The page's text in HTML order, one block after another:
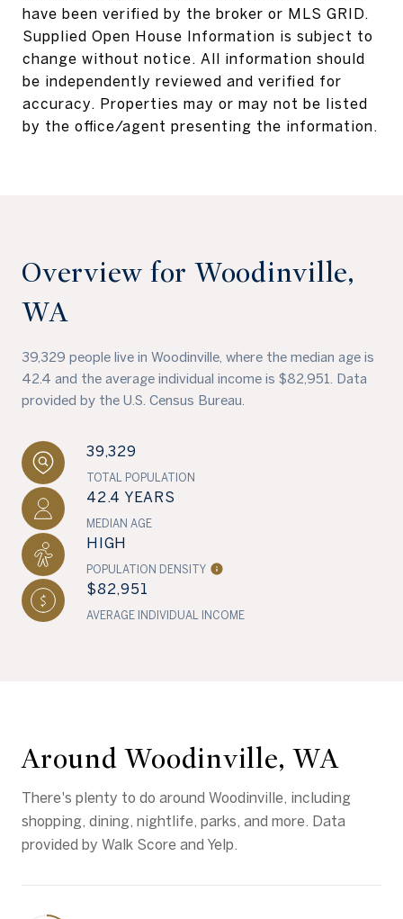
have been verified by the broker or MLS GRID.
Supplied Open House Information is subject to
change without notice. All information should
be independently reviewed and verified for
accuracy. Properties may or may not be listed
Overview for Woodinville,
WA
39,329 people live in Woodinville, where the median age is
42.4 and the average individual income is $82,951. Data
provided by the U.S. Census Bureau.
39,329
TOTAL POPULATION
42.4 YEARS
MEDIAN AGE
HIGH
POPULATION DENSITY
$82,951
AVERAGE INDIVIDUAL INCOME
Around Woodinville, WA
There's plenty to do around Woodinville, including
shopping, dining, nightlife, parks, and more. Data
provided by Walk Score and Yelp.